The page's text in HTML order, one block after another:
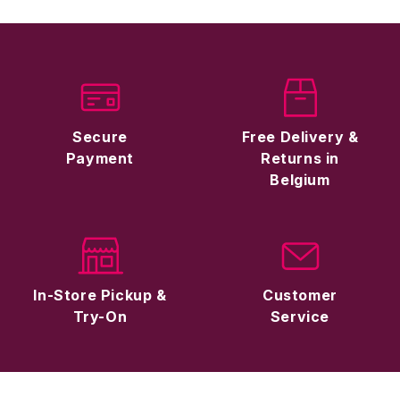
Secure
Payment
Free Delivery &
Returns in
Belgium
In-Store Pickup &
Try-On
Customer
Service